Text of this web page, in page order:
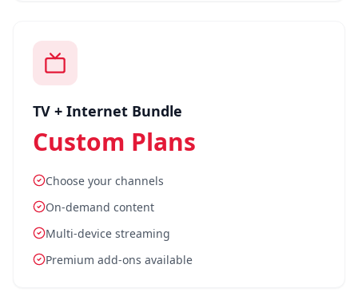
TV + Internet Bundle
Custom Plans
Choose your channels
On-demand content
Multi-device streaming
Premium add-ons available